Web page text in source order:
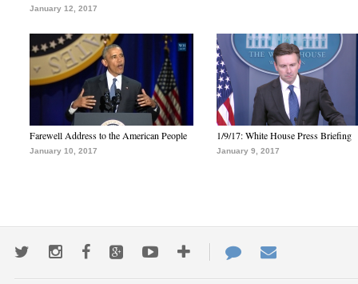
January 12, 2017
Farewell Address to the American People
January 10, 2017
1/9/17: White House Press Briefing
January 9, 2017